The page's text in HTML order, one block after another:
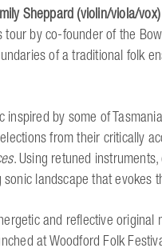
Sheppard (violin/viola/vox)
tour by co-founder of the
of a traditional folk
by some of
from their critically
. Using retuned
landscape that evokes
and reflective original
at Woodford Folk